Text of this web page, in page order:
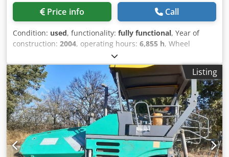
Price info Call
Condition: used, functionality: fully functional, Year of
construction: 2004, operating hours: 6,855 h, Wheel
asphalt paver Dynapac F121-4W (VB 805 TV) Year 2004
Working hours: 6855 Dcodpfezr Ex Hox Agvsk Adjustable
working width from 2.55 to 5 meters Operating weight:
17,000 kg Cummins 6B5.9-150 engine, 112 kW Good overall
condition WE CONSIDER TRADE-INS OF VEHICLES OF ALL
MAKES, MAN, MERCEDES, DAF, RENAULT, VOLVO, SCANIA,
WITH CIFA, SERMAC, PUTZMEISTER EQUIPMENT; OR
EARTHMOVING MACHINERY CATERPILLAR, FIAT HITACHI,
KOMATSU.
Listing